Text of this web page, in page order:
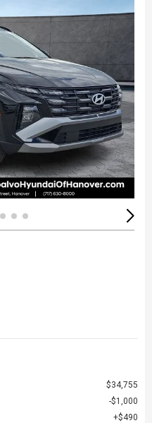
$34,755
$1,000
$490